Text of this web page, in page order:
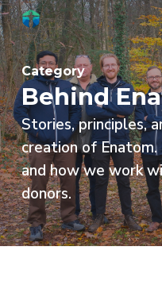
Skip
to
main
content
Category
Behind
Stories, principles,
creation of
and how we work
donors.